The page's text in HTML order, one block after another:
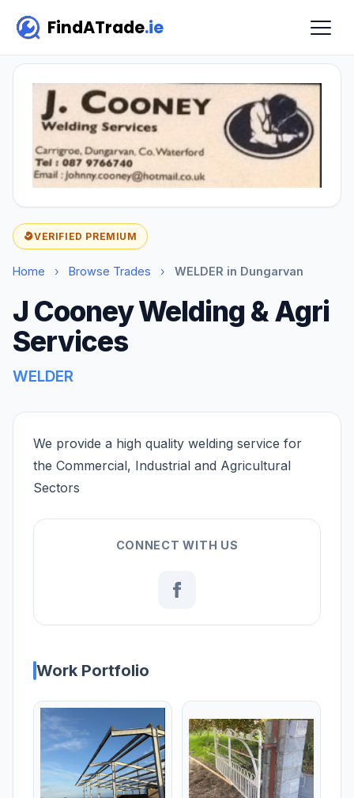
FindATrade.ie
VERIFIED PREMIUM
Home › Browse Trades › WELDER in Dungarvan
J Cooney Welding & Agri
Services
WELDER
We provide a high quality welding service for
the Commercial, Industrial and Agricultural
Sectors
CONNECT WITH US
Work Portfolio